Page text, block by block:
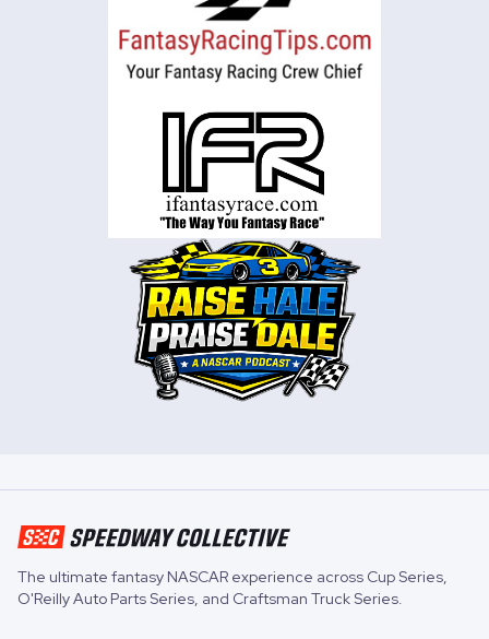
The ultimate fantasy NASCAR experience across Cup Series,
O'Reilly Auto Parts Series, and Craftsman Truck Series.